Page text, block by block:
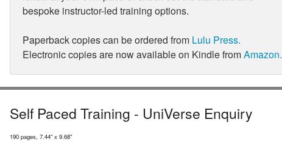
Free Guides Exporting Data
Free Tools
bespoke instructor-led training options.
Paperback copies can be ordered from Lulu Press.
Electronic copies are now available on Kindle fromAmazon.
Self Paced Training - UniVerse Enquiry
190 pages, 7.44" x 9.68"